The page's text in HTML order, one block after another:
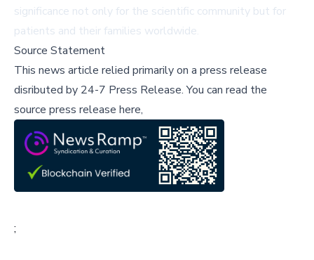
significance not only for the scientific community but for
patients and their families worldwide.
Source Statement
This news article relied primarily on a press release
disributed by 24-7 Press Release.You can read the
source press release here,
;